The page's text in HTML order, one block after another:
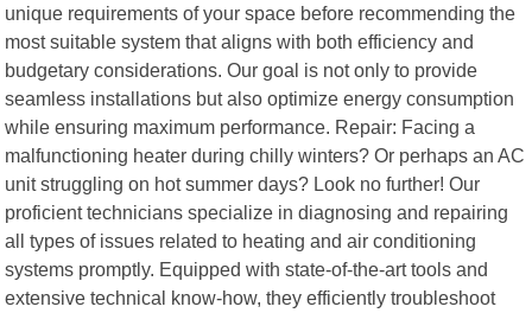
unique requirements of your space before recommending the
most suitable system that aligns with both efficiency and
budgetary considerations. Our goal is not only to provide
seamless installations but also optimize energy consumption
while ensuring maximum performance. Repair: Facing a
malfunctioning heater during chilly winters? Or perhaps an AC
unit struggling on hot summer days? Look no further! Our
proficient technicians specialize in diagnosing and repairing
all types of issues related to heating and air conditioning
systems promptly. Equipped with state-of-the-art tools and
extensive technical know-how, they efficiently troubleshoot